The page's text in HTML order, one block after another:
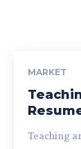
MARKET
Teaching